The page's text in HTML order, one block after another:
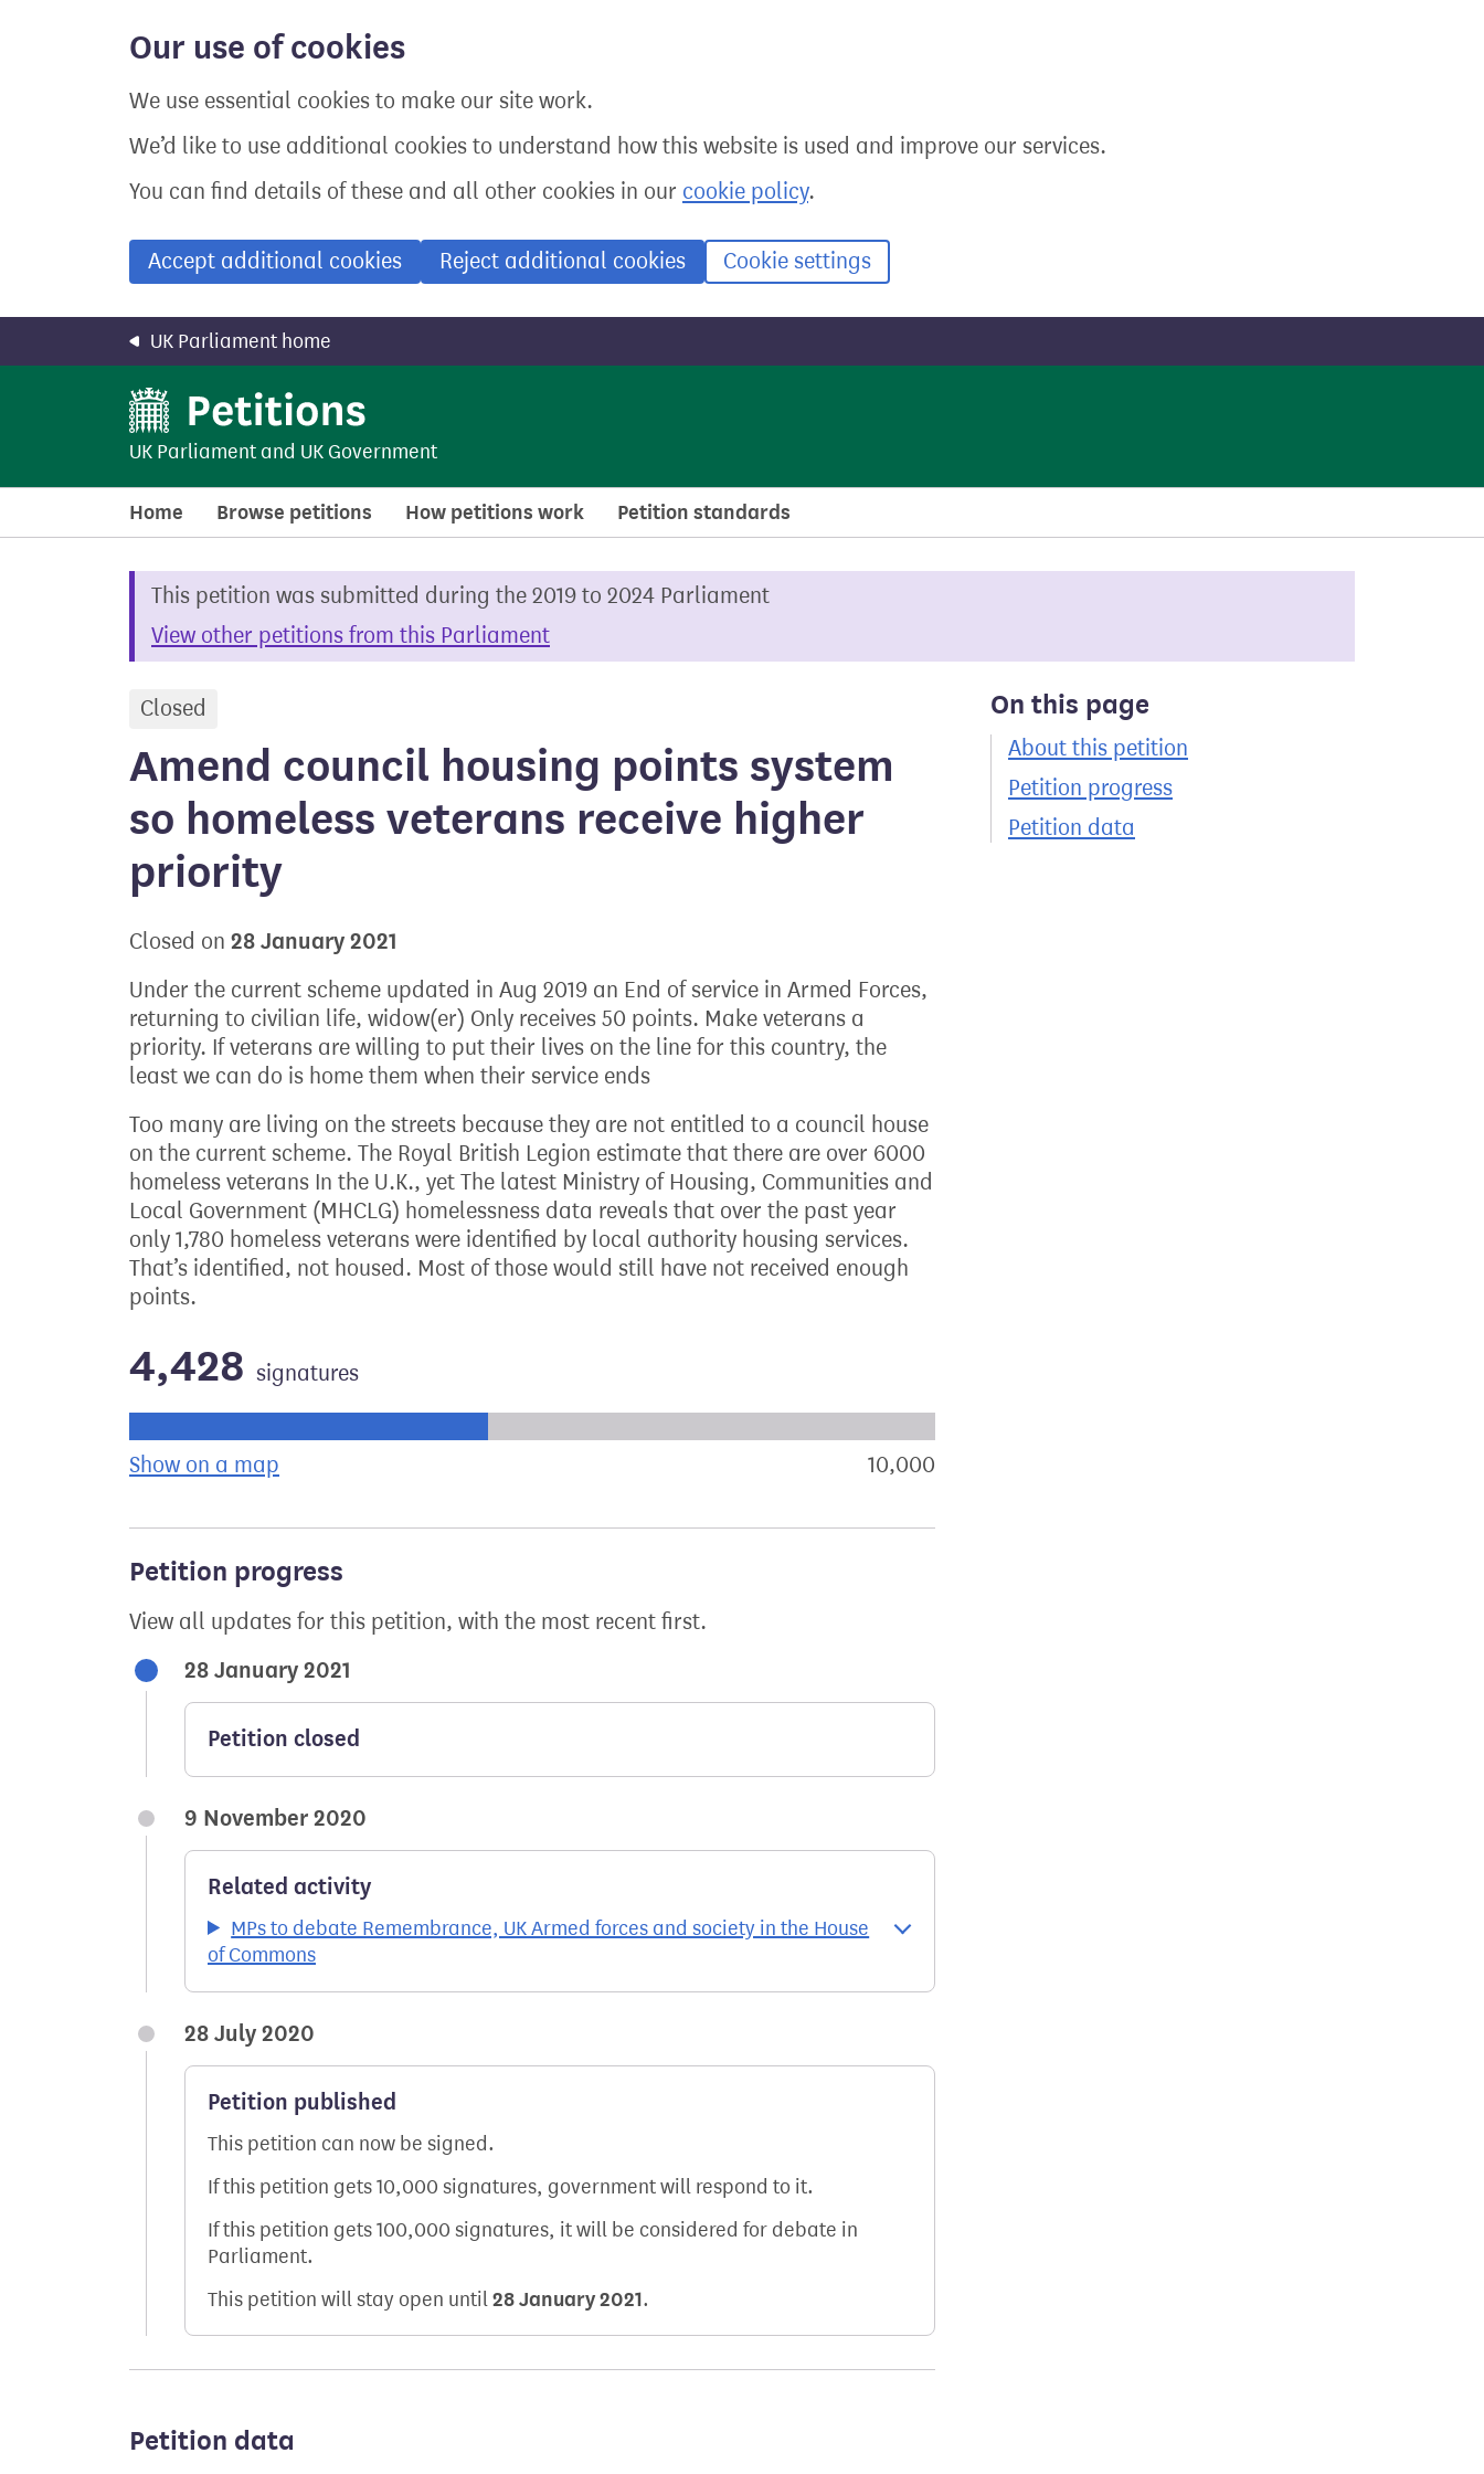
Our use of cookies
We use essential cookies to make our site work.
We’d like to use additional cookies to understand how this website is used and improve our services.
You can find details of these and all other cookies in our cookie policy.
Accept additional cookies Reject additional cookies Cookie settings
UK Parliament home
UK Parliament and UK Government
Home Browse petitions How petitions work Petition standards
This petition was submitted during the 2019 to 2024 Parliament
View other petitions from this Parliament
Closed
Amend council housing points system
so homeless veterans receive higher
priority
Closed on 28 January 2021
Under the current scheme updated in Aug 2019 an End of service in Armed Forces,
returning to civilian life, widow(er) Only receives 50 points. Make veterans a
priority. If veterans are willing to put their lives on the line for this country, the
least we can do is home them when their service ends
Too many are living on the streets because they are not entitled to a council house
on the current scheme. The Royal British Legion estimate that there are over 6000
homeless veterans In the U.K., yet The latest Ministry of Housing, Communities and
Local Government (MHCLG) homelessness data reveals that over the past year
only 1,780 homeless veterans were identified by local authority housing services.
That’s identified, not housed. Most of those would still have not received enough
points.
4,428 signatures
Show on a map 10,000
Petition progress
View all updates for this petition, with the most recent first.
28 January 2021
Petition closed
9 November 2020
Related activity
MPs to debate Remembrance, UK Armed forces and society in the House
of Commons
28 July 2020
Petition published
This petition can now be signed.
If this petition gets 10,000 signatures, government will respond to it.
If this petition gets 100,000 signatures, it will be considered for debate in
Parliament.
This petition will stay open until28 January 2021.
Petition data
On this page
About this petition
Petition progress
Petition data